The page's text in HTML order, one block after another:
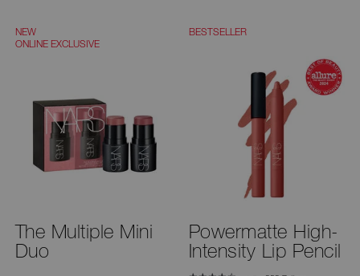
NEW
ONLINE EXCLUSIVE
The Multiple Mini
Duo
BESTSELLER
Powermatte High-
Intensity Lip Pencil